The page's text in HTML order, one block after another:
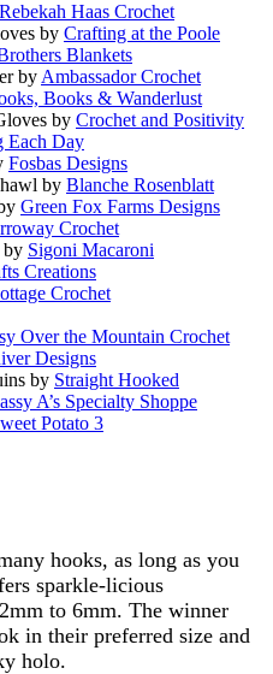
Rebekah Haas Crochet
by Crafting at the Poole
Blankets
by Ambassador Crochet
Books & Wanderlust
by Crochet and Positivity
Each Day
Fosbas Designs
by Blanche Rosenblatt
Green Fox Farms Designs
Crochet
by Sigoni Macaroni
Creations
Crochet
Over the Mountain Crochet
Designs
by Straight Hooked
A’s Specialty Shoppe
Potato 3
hooks, as long as you
sparkle-licious
to 6mm. The winner
in their preferred size and
holo.